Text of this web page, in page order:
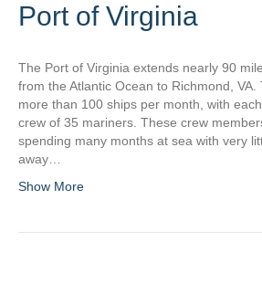
Port of Virginia
The Port of Virginia extends nearly 90
from the Atlantic Ocean to Richmond,
more than 100 ships per month, with
crew of 35 mariners. These crew
spending many months at sea with very
away…
Show More